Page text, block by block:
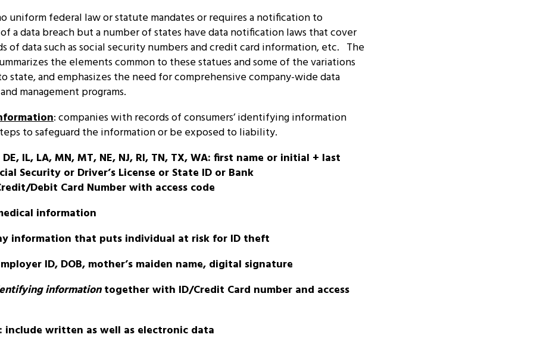
uniform federal law or statute mandates or requires a notification to
a data breach but a number of states have data notification laws that cover
of data such as social security numbers and credit card information, etc. The
the elements common to these statues and some of the variations
state, and emphasizes the need for comprehensive company-wide data
management programs.
: companies with records of consumers’ identifying information
to safeguard the information or be exposed to liability.
DE, IL, LA, MN, MT, NE, NJ, RI, TN, TX, WA: first name or initial + last
Security or Driver’s License or State ID or Bank
Debit Card Number with access code
information
information that puts individual at risk for ID theft
ID, DOB, mother’s maiden name, digital signature
informationtogether with ID/Credit Card number and access
include written as well as electronic data